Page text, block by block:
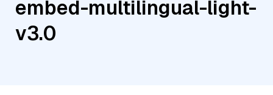
embed-multilingual-light-
v3.0